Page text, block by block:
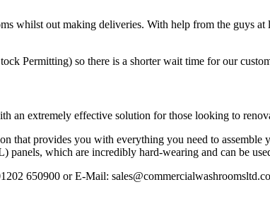
whilst out making deliveries. With help from the guys
Permitting) so there is a shorter wait time for our
an extremely effective solution for those looking to
that provides you with everything you need to
panels, which are incredibly hard-wearing and can be
650900 or E-Mail: